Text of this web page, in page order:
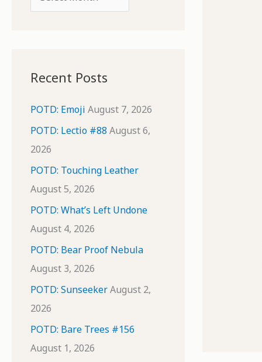
r
v
e
Recent Posts
POTD: Emoji August 7, 2026
POTD: Lectio #88 August 6,
2026
POTD: Touching Leather
August 5, 2026
POTD: What’s Left Undone
August 4, 2026
POTD: Bear Proof Nebula
August 3, 2026
POTD: SunseekerAugust 2,
2026
POTD: Bare Trees #156
August 1, 2026